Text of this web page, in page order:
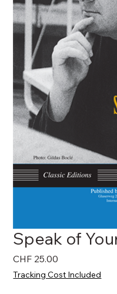
Speak of
CHF 25.00
Tracking Cost Included